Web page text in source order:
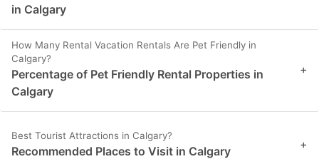
in Calgary
How Many Rental Vacation Rentals Are Pet Friendly in
Calgary?
Percentage of Pet Friendly Rental Properties in
Calgary
+
Best Tourist Attractions in Calgary?
Recommended Places to Visit in Calgary +